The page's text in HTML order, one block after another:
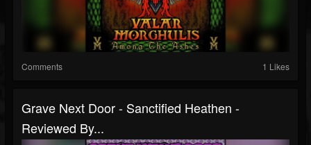
Comments 1 Likes
Grave Next Door - Sanctified Heathen -
Reviewed By...